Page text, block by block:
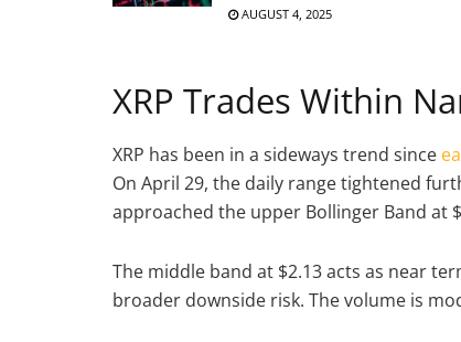
AUGUST 4, 2025
XRP Trades Within
XRP has been in a sideways trend since
On April 29, the daily range tightened
approached the upper Bollinger Band at
The middle band at $2.13 acts as near
broader downside risk. The volume is